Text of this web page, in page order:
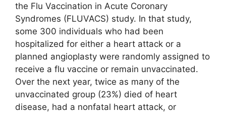
the Flu Vaccination in Acute Coronary
Syndromes (FLUVACS) study. In that study,
some 300 individuals who had been
hospitalized for either a heart attack or a
planned angioplasty were randomly assigned to
receive a flu vaccine or remain unvaccinated.
Over the next year, twice as many of the
unvaccinated group (23%) died of heart
disease, had a nonfatal heart attack, or